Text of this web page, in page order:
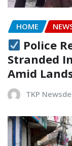
HOME
Police
Stranded
Amid
TKP